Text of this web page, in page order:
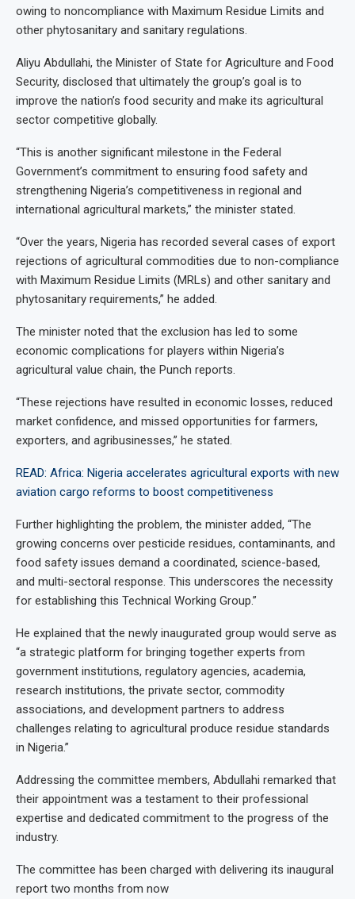
owing to noncompliance with Maximum Residue Limits and
other phytosanitary and sanitary regulations.
Aliyu Abdullahi, the Minister of State for Agriculture and Food
Security, disclosed that ultimately the group’s goal is to
improve the nation’s food security and make its agricultural
sector competitive globally.
“This is another significant milestone in the Federal
Government’s commitment to ensuring food safety and
strengthening Nigeria’s competitiveness in regional and
international agricultural markets,” the minister stated.
“Over the years, Nigeria has recorded several cases of export
rejections of agricultural commodities due to non-compliance
with Maximum Residue Limits (MRLs) and other sanitary and
phytosanitary requirements,” he added.
The minister noted that the exclusion has led to some
economic complications for players within Nigeria’s
agricultural value chain, the Punch reports.
“These rejections have resulted in economic losses, reduced
market confidence, and missed opportunities for farmers,
exporters, and agribusinesses,” he stated.
READ: Africa: Nigeria accelerates agricultural exports with new
aviation cargo reforms to boost competitiveness
Further highlighting the problem, the minister added, “The
growing concerns over pesticide residues, contaminants, and
food safety issues demand a coordinated, science-based,
and multi-sectoral response. This underscores the necessity
for establishing this Technical Working Group.”
He explained that the newly inaugurated group would serve as
“a strategic platform for bringing together experts from
government institutions, regulatory agencies, academia,
research institutions, the private sector, commodity
associations, and development partners to address
challenges relating to agricultural produce residue standards
in Nigeria.”
Addressing the committee members, Abdullahi remarked that
their appointment was a testament to their professional
expertise and dedicated commitment to the progress of the
industry.
The committee has been charged with delivering its inaugural
report two months from now